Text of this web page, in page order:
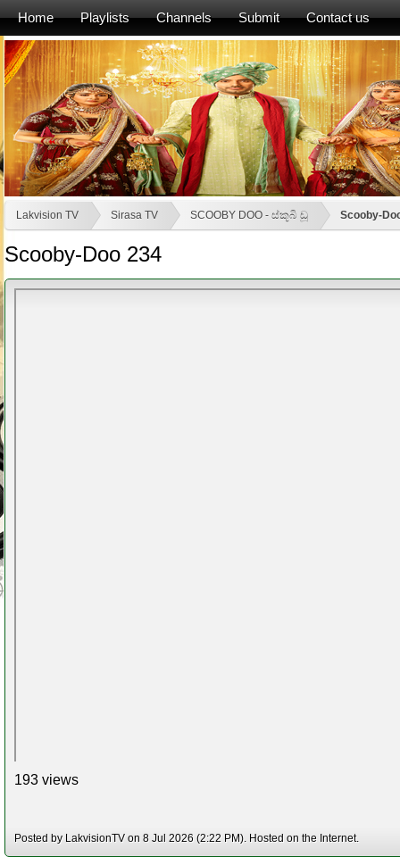
Home Playlists Channels Submit Contact us
Lakvision TV Sirasa TV SCOOBY DOO - ස්කූබි ඩූ Scooby-
Scooby-Doo 234
193 views
Posted by LakvisionTV on 8 Jul 2026 (2:22 PM). Hosted on the Internet.